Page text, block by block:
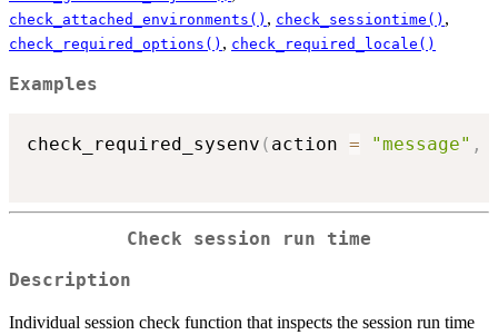
check_attached_environments() , check_sessiontime() ,
check_required_options() , check_required_locale()
Examples
check_required_sysenv ( action = "message" ,
Check session run time
Description
Individual session check function that inspects the session run time